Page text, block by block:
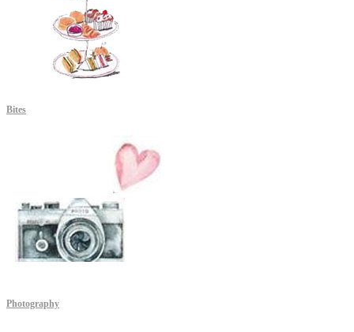
Bites
Photography